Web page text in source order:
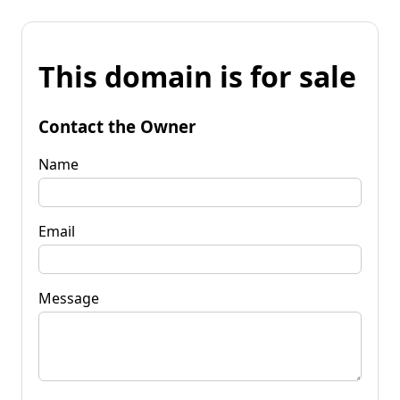
This domain is for sale
Contact the Owner
Name
Email
Message